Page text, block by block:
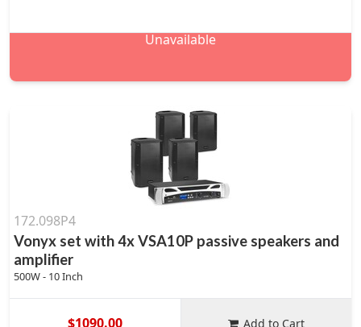
Unavailable
172.098P4
Vonyx set with 4x VSA10P passive speakers and
amplifier
500W - 10 Inch
$1090.00 Add to Cart